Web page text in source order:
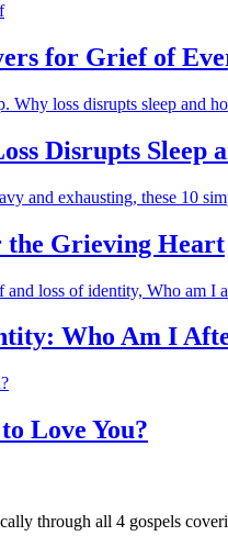
for Grief of
Disrupts Sleep
the Grieving Heart
Who Am I
Love You?
through all 4 gospels